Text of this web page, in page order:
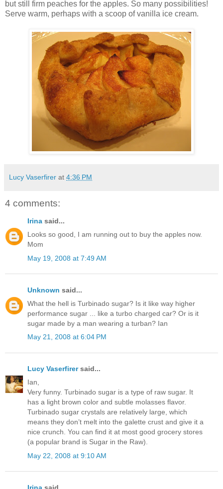
but still firm peaches for the apples. So many possibilities!
Serve warm, perhaps with a scoop of vanilla ice cream.
Lucy Vaserfirer at 4:36 PM
4 comments:
Irina said...
Looks so good, I am running out to buy the apples now.
Mom
May 19, 2008 at 7:49 AM
Unknown said...
What the hell is Turbinado sugar? Is it like way higher
performance sugar ... like a turbo charged car? Or is it
sugar made by a man wearing a turban? Ian
May 21, 2008 at 6:04 PM
Lucy Vaserfirersaid...
Ian,
Very funny. Turbinado sugar is a type of raw sugar. It
has a light brown color and subtle molasses flavor.
Turbinado sugar crystals are relatively large, which
means they don’t melt into the galette crust and give it a
nice crunch. You can find it at most good grocery stores
(a popular brand is Sugar in the Raw).
May 22, 2008 at 9:10 AM